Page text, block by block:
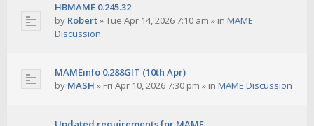
HBMAME 0.245.32
by Robert»Tue Apr 14, 2026 7:10 am » in MAME
Discussion
MAMEinfo 0.288GIT (10th Apr)
by MASH » Fri Apr 10, 2026 7:30 pm » in MAME Discussion